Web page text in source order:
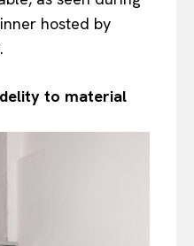
hosted by
to material